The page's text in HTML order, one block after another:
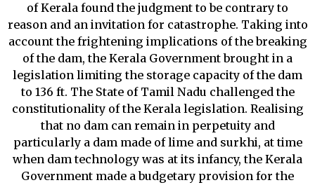
of Kerala found the judgment to be contrary to
reason and an invitation for catastrophe. Taking into
account the frightening implications of the breaking
of the dam, the Kerala Government brought in a
legislation limiting the storage capacity of the dam
to 136 ft. The State of Tamil Nadu challenged the
constitutionality of the Kerala legislation. Realising
that no dam can remain in perpetuity and
particularly a dam made of lime and surkhi, at time
when dam technology was at its infancy, the Kerala
Government made a budgetary provision for the